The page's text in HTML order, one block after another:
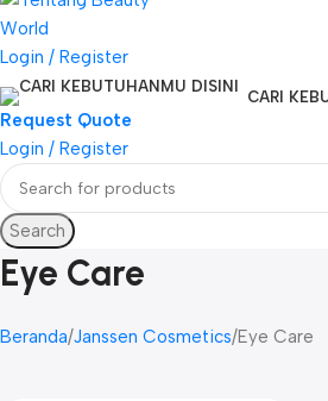
Login / Register
CARI
Request Quote
Login / Register
Search
Eye Care
Beranda Janssen Cosmetics Eye Care